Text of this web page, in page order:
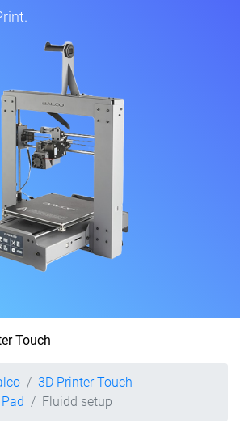
Touch
3D Printer Touch
Fluidd setup